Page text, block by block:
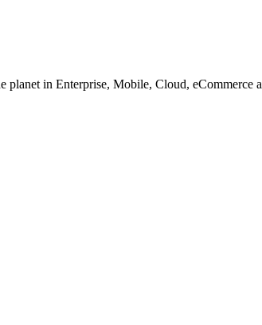
in Enterprise, Mobile, Cloud, eCommerce